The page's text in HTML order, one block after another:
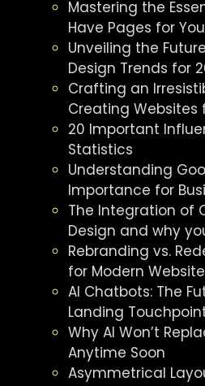
Mastering the
Have Pages for
Unveiling the
Design Trends for
Crafting an
Creating Websites
20 Important
Statistics
Understanding
Importance for
The Integration of
Design and why
Rebranding vs.
for Modern
AI Chatbots: The
Landing
Why AI Won’t
Anytime Soon
Asymmetrical